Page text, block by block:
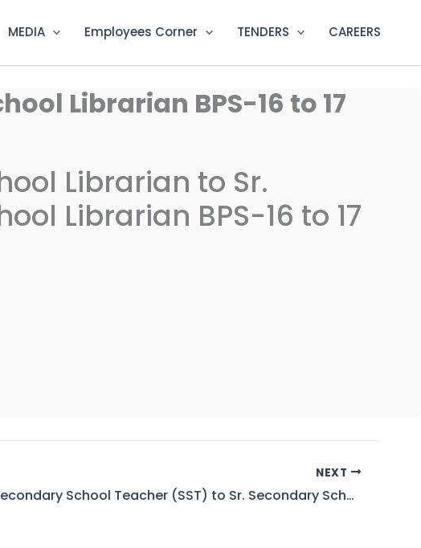
MEDIA Employees Corner TENDERS CAREERS
Librarian BPS-16 to 17
Librarian to Sr.
Librarian BPS-16 to 17
NEXT
Secondary School Teacher (SST) to Sr. Secondary School Teacher (SSST) AND Lecturer to Assistant Professor (BPS-17 to 18)